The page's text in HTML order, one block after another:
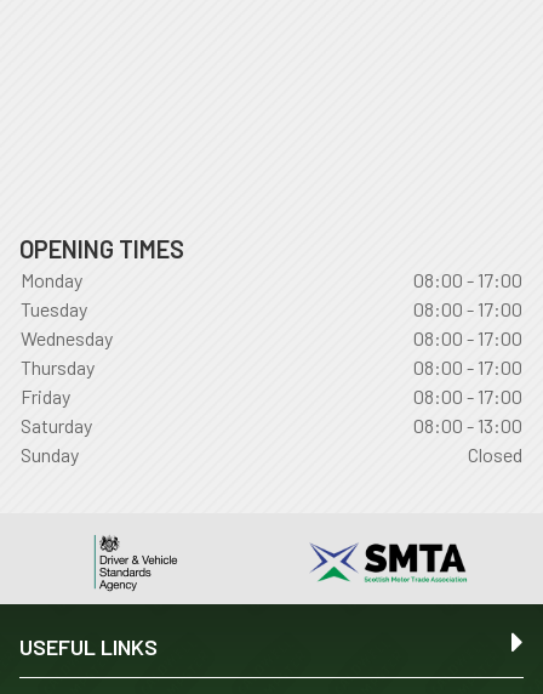
OPENING TIMES
Monday
08:00 - 17:00
Tuesday
08:00 - 17:00
Wednesday
08:00 - 17:00
Thursday
08:00 - 17:00
Friday
08:00 - 17:00
Saturday
08:00 - 13:00
Sunday
Closed
USEFUL LINKS